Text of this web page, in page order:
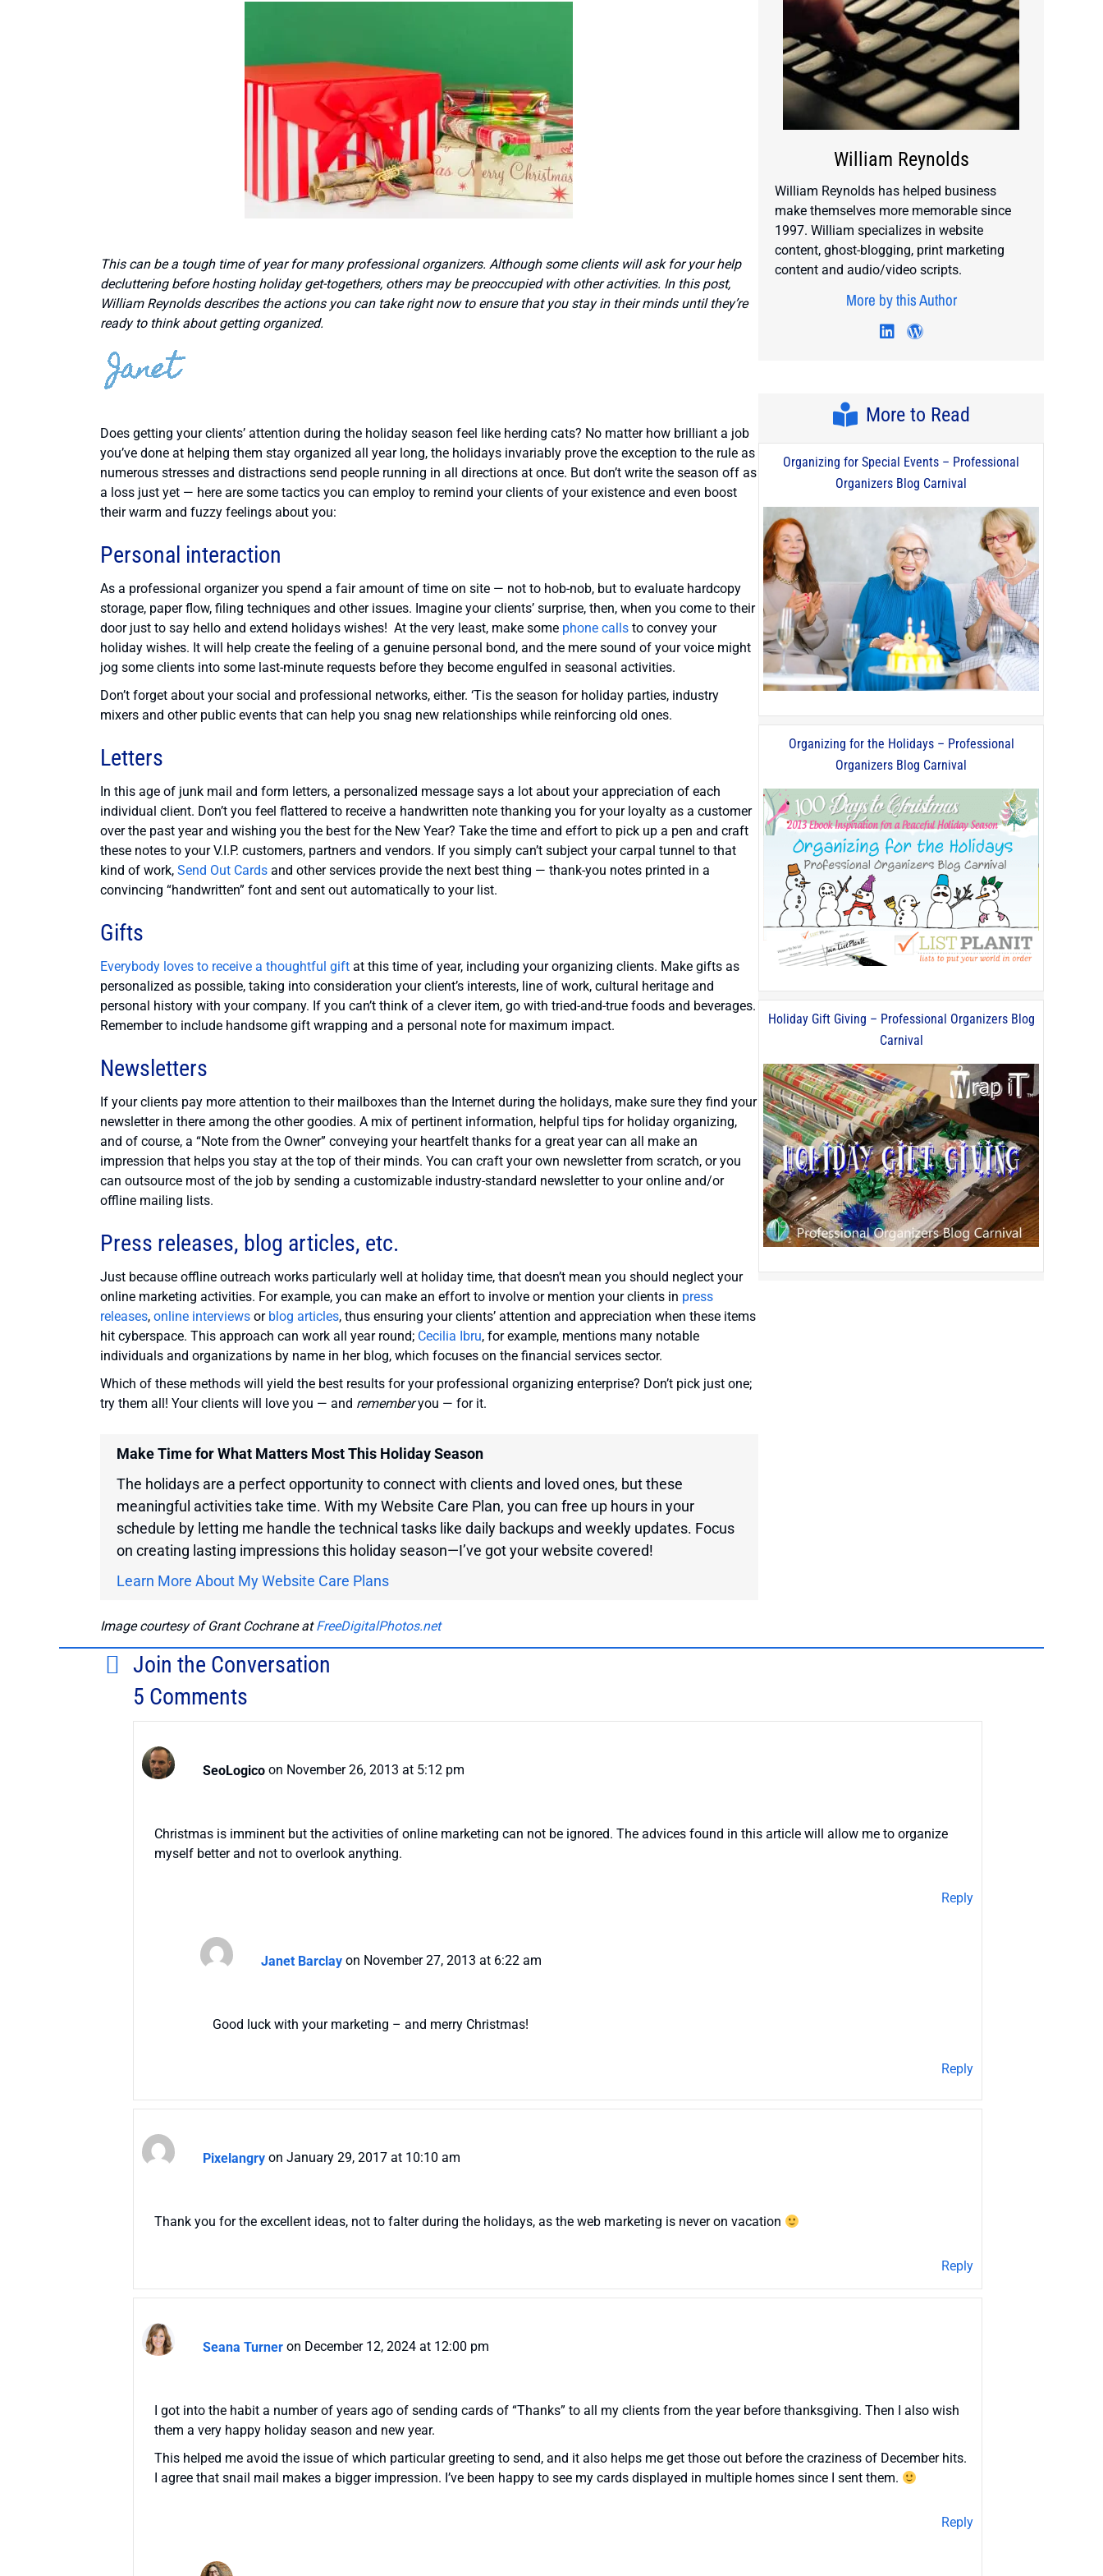
This can be a tough time of year for many professional organizers. Although some clients will ask for your help
decluttering before hosting holiday get-togethers, others may be preoccupied with other activities. In this post,
William Reynolds describes the actions you can take right now to ensure that you stay in their minds until they’re
ready to think about getting organized.
Does getting your clients’ attention during the holiday season feel like herding cats? No matter how brilliant a job
you’ve done at helping them stay organized all year long, the holidays invariably prove the exception to the rule as
numerous stresses and distractions send people running in all directions at once. But don’t write the season off as
a loss just yet — here are some tactics you can employ to remind your clients of your existence and even boost
their warm and fuzzy feelings about you:
Personal interaction
As a professional organizer you spend a fair amount of time on site — not to hob-nob, but to evaluate hardcopy
storage, paper flow, filing techniques and other issues. Imagine your clients’ surprise, then, when you come to their
door just to say hello and extend holidays wishes! At the very least, make some phone calls to convey your
holiday wishes. It will help create the feeling of a genuine personal bond, and the mere sound of your voice might
jog some clients into some last-minute requests before they become engulfed in seasonal activities.
Don’t forget about your social and professional networks, either. ‘Tis the season for holiday parties, industry
mixers and other public events that can help you snag new relationships while reinforcing old ones.
Letters
In this age of junk mail and form letters, a personalized message says a lot about your appreciation of each
individual client. Don’t you feel flattered to receive a handwritten note thanking you for your loyalty as a customer
over the past year and wishing you the best for the New Year? Take the time and effort to pick up a pen and craft
these notes to your V.I.P. customers, partners and vendors. If you simply can’t subject your carpal tunnel to that
kind of work, Send Out Cards and other services provide the next best thing — thank-you notes printed in a
convincing “handwritten” font and sent out automatically to your list.
Gifts
Everybody loves to receive a thoughtful gift at this time of year, including your organizing clients. Make gifts as
personalized as possible, taking into consideration your client’s interests, line of work, cultural heritage and
personal history with your company. If you can’t think of a clever item, go with tried-and-true foods and beverages.
Remember to include handsome gift wrapping and a personal note for maximum impact.
Newsletters
If your clients pay more attention to their mailboxes than the Internet during the holidays, make sure they find your
newsletter in there among the other goodies. A mix of pertinent information, helpful tips for holiday organizing,
and of course, a “Note from the Owner” conveying your heartfelt thanks for a great year can all make an
impression that helps you stay at the top of their minds. You can craft your own newsletter from scratch, or you
can outsource most of the job by sending a customizable industry-standard newsletter to your online and/or
offline mailing lists.
Press releases, blog articles, etc.
Just because offline outreach works particularly well at holiday time, that doesn’t mean you should neglect your
online marketing activities. For example, you can make an effort to involve or mention your clients in press
releases, online interviews or blog articles, thus ensuring your clients’ attention and appreciation when these items
hit cyberspace. This approach can work all year round; Cecilia Ibru, for example, mentions many notable
individuals and organizations by name in her blog, which focuses on the financial services sector.
Which of these methods will yield the best results for your professional organizing enterprise? Don’t pick just one;
try them all! Your clients will love you — and rememberyou — for it.
Make Time for What Matters Most This Holiday Season
The holidays are a perfect opportunity to connect with clients and loved ones, but these
meaningful activities take time. With my Website Care Plan, you can free up hours in your
schedule by letting me handle the technical tasks like daily backups and weekly updates. Focus
on creating lasting impressions this holiday season—I’ve got your website covered!
Learn More About My Website Care Plans
Image courtesy of Grant Cochrane atFreeDigitalPhotos.net
William Reynolds
William Reynolds has helped business
make themselves more memorable since
1997. William specializes in website
content, ghost-blogging, print marketing
content and audio/video scripts.
More by this Author
Visit author's twitter profile
Visit author's linkedin profile
Visit author's
More to Read
Organizing for Special Events – Professional
Organizers Blog Carnival
Organizing for the Holidays – Professional
Organizers Blog Carnival
Holiday Gift Giving – Professional Organizers Blog
Carnival
Join the Conversation
5 Comments
SeoLogico on November 26, 2013 at 5:12 pm
Christmas is imminent but the activities of online marketing can not be ignored. The advices found in this article will allow me to organize
myself better and not to overlook anything.
Reply
Janet Barclay on November 27, 2013 at 6:22 am
Good luck with your marketing – and merry Christmas!
Reply
Pixelangry on January 29, 2017 at 10:10 am
Thank you for the excellent ideas, not to falter during the holidays, as the web marketing is never on vacation
Reply
Seana Turner on December 12, 2024 at 12:00 pm
I got into the habit a number of years ago of sending cards of “Thanks” to all my clients from the year before thanksgiving. Then I also wish
them a very happy holiday season and new year.
This helped me avoid the issue of which particular greeting to send, and it also helps me get those out before the craziness of December hits.
I agree that snail mail makes a bigger impression. I’ve been happy to see my cards displayed in multiple homes since I sent them.
Reply